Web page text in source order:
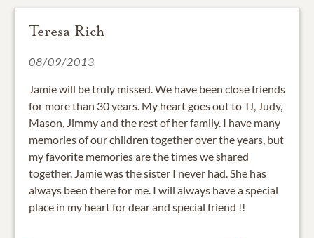
Teresa Rich
08/09/2013
Jamie will be truly missed. We have been close friends
for more than 30 years. My heart goes out to TJ, Judy,
Mason, Jimmy and the rest of her family. I have many
memories of our children together over the years, but
my favorite memories are the times we shared
together. Jamie was the sister I never had. She has
always been there for me. I will always have a special
place in my heart for dear and special friend !!